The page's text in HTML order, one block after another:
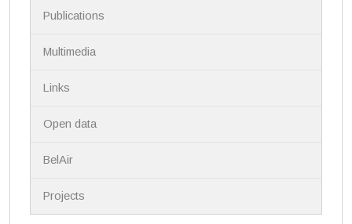
Publications
Multimedia
Links
Open data
BelAir
Projects